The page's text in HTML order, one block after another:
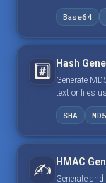
Base64
#️⃣ Hash
Generate
text or files
SHA MD5
✍️ HMAC
Generate